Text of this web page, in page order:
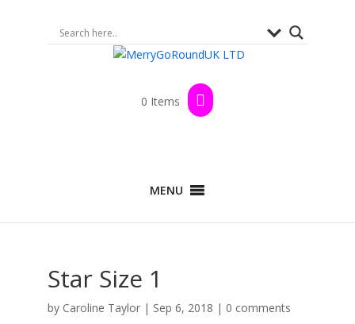
0 Items
MENU
Star Size 1
by Caroline Taylor| Sep 6, 2018 | 0 comments